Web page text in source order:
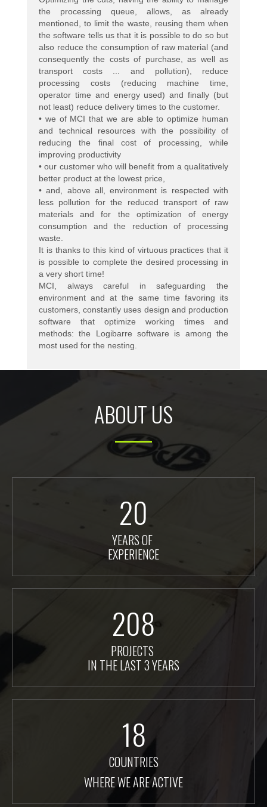
the processing queue, allows, as already
mentioned, to limit the waste, reusing them when
the software tells us that it is possible to do so but
also reduce the consumption of raw material (and
consequently the costs of purchase, as well as
transport costs ... and pollution), reduce
processing costs (reducing machine time,
operator time and energy used) and finally (but
not least) reduce delivery times to the customer.
• we of MCI that we are able to optimize human
and technical resources with the possibility of
reducing the final cost of processing, while
improving productivity
• our customer who will benefit from a qualitatively
better product at the lowest price,
• and, above all, environment is respected with
less pollution for the reduced transport of raw
materials and for the optimization of energy
consumption and the reduction of processing
waste.
It is thanks to this kind of virtuous practices that it
is possible to complete the desired processing in
a very short time!
MCI, always careful in safeguarding the
environment and at the same time favoring its
customers, constantly uses design and production
software that optimize working times and
methods: the Logibarre software is among the
most used for the nesting.
ABOUT US
20
YEARS OF
EXPERIENCE
208
PROJECTS
IN THE LAST 3 YEARS
18
COUNTRIES
WHERE WE ARE ACTIVE